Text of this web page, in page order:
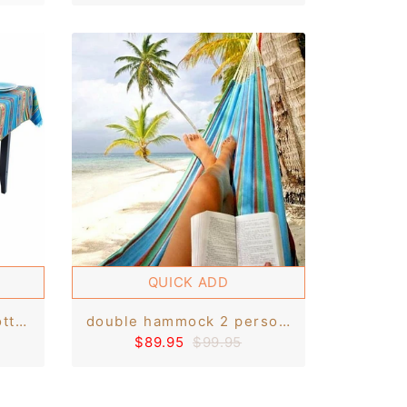
tablecloth rectangle cotton throw handmade in otavalo - 60 x 80 6-8 seats - andean inca pattern
QUICK ADD
double hammock 2 person swing hanging parachute beach bed handmade otavalo holds up to 300lb
$89.95 $99.95